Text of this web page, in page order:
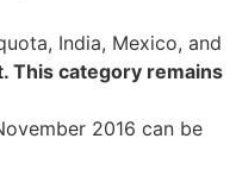
India, Mexico, and
This category remains
2016 can be